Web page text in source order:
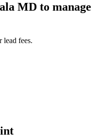
MD to manage
lead fees.